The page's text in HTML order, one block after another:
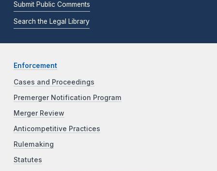
Submit Public Comments
Search the Legal Library
Enforcement
Cases and Proceedings
Premerger Notification Program
Merger Review
Anticompetitive Practices
Rulemaking
Statutes